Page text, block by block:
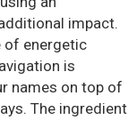
impact.
of energetic
is
names on top of
The ingredient